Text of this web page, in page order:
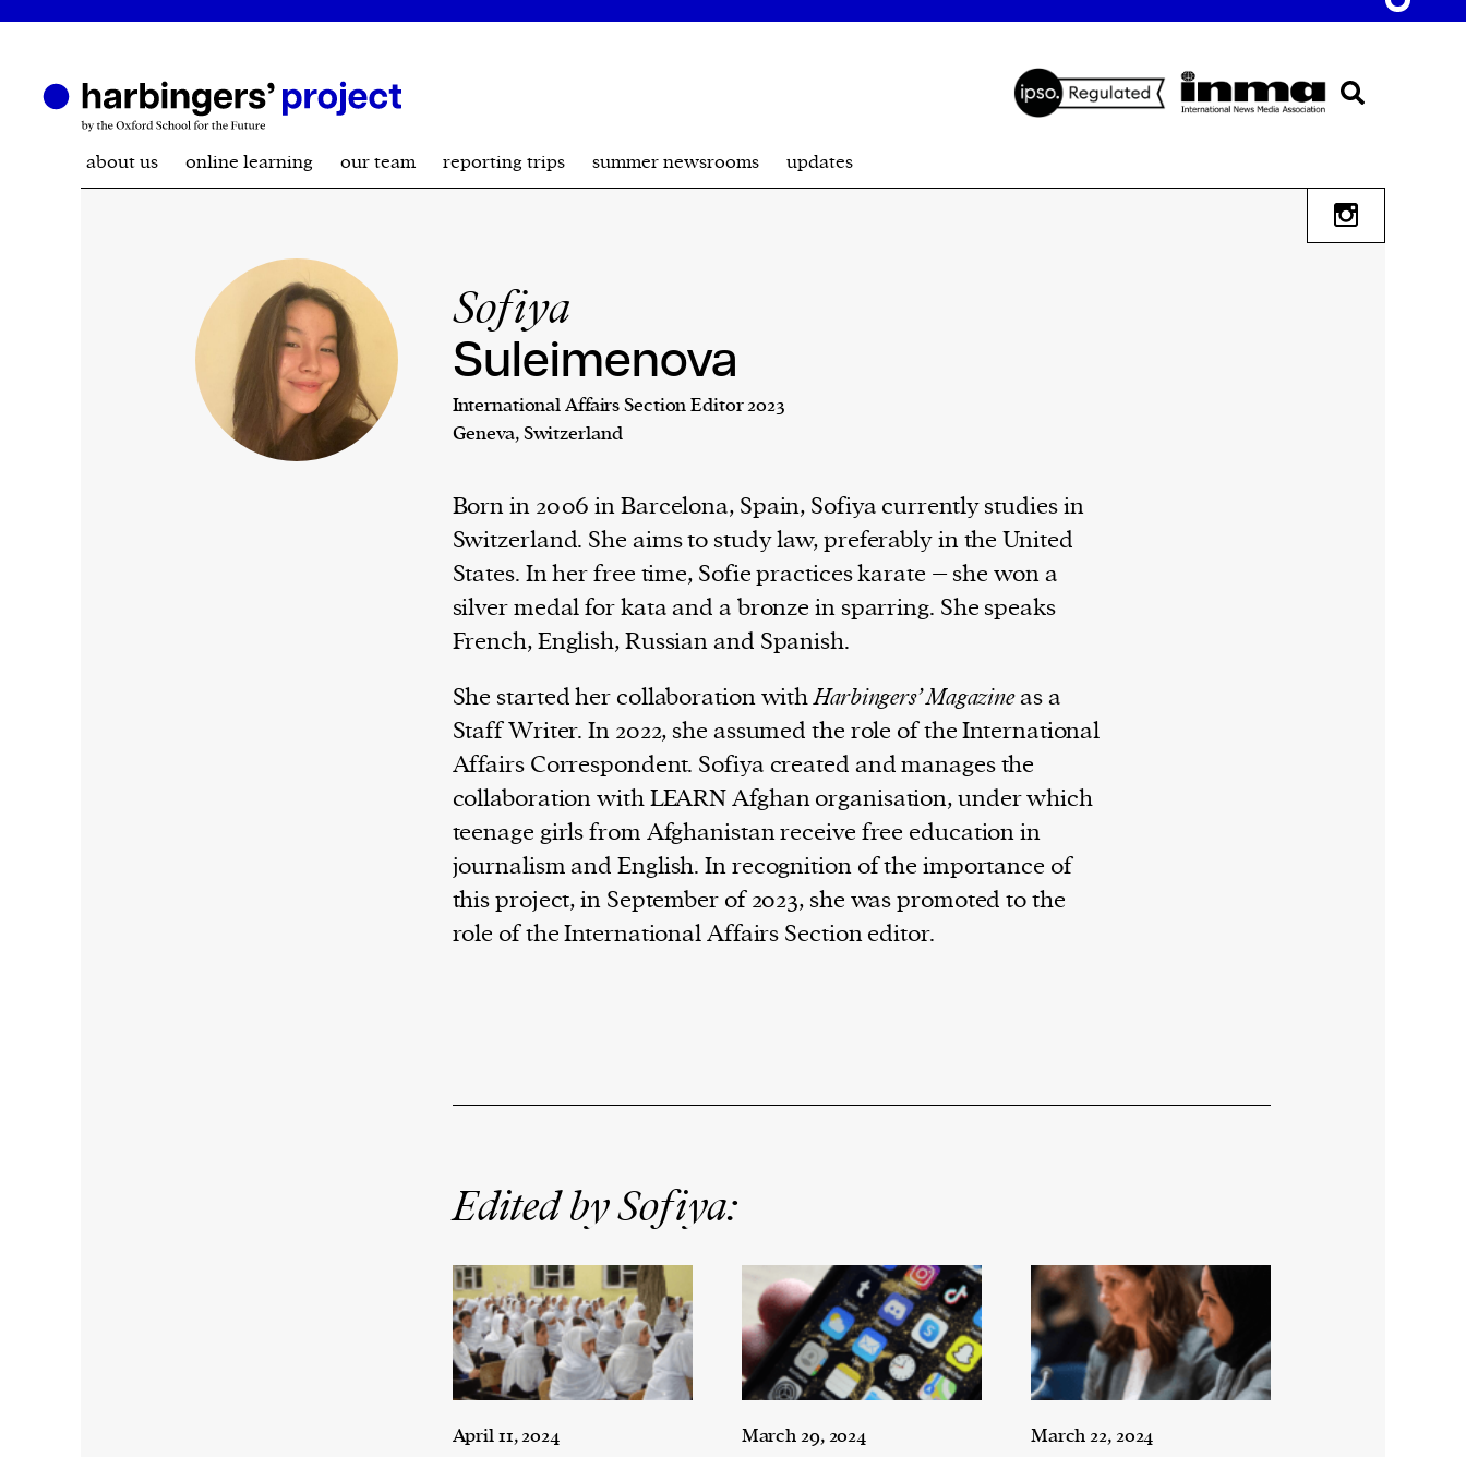
about us online learning our team reporting trips summer newsrooms updates
Sofiya
Suleimenova
International Affairs Section Editor 2023
Geneva, Switzerland
Born in 2006 in Barcelona, Spain, Sofiya currently studies in
Switzerland. She aims to study law, preferably in the United
States. In her free time, Sofie practices karate – she won a
silver medal for kata and a bronze in sparring. She speaks
French, English, Russian and Spanish.
She started her collaboration withHarbingers’ Magazineas a
Staff Writer. In 2022, she assumed the role of the International
Affairs Correspondent. Sofiya created and manages the
collaboration with LEARN Afghan organisation, under which
teenage girls from Afghanistan receive free education in
journalism and English. In recognition of the importance of
this project, in September of 2023, she was promoted to the
role of the International Affairs Section editor.
Edited by Sofiya:
April 11, 2024 March 29, 2024 March 22, 2024